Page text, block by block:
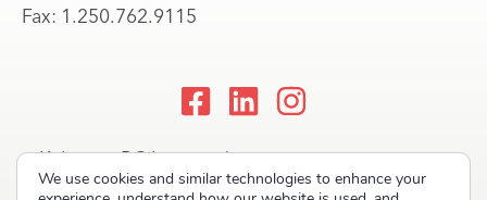
Fax: 1.250.762.9115
Kelowna, BC Lawyers |
Okanagan Law Firm
We use cookies and similar technologies to enhance your